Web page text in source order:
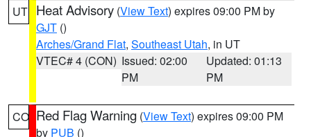
UT Heat Advisory (View Text) expires 09:00 PM by
GJT ()
Arches/Grand Flat, Southeast Utah, in UT
VTEC# 4 (CON) Issued: 02:00
PM
Updated: 01:13
PM
CO Red Flag Warning (View Text) expires 09:00 PM
by PUB ()